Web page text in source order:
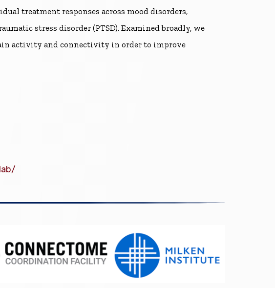
treatment responses across mood disorders,
stress disorder (PTSD). Examined broadly, we
activity and connectivity in order to improve